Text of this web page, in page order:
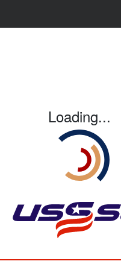
Loading...